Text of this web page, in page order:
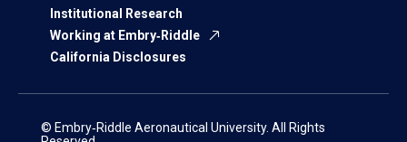
Institutional Research
Working at Embry‑Riddle
California Disclosures
© Embry‑Riddle Aeronautical University. All Rights